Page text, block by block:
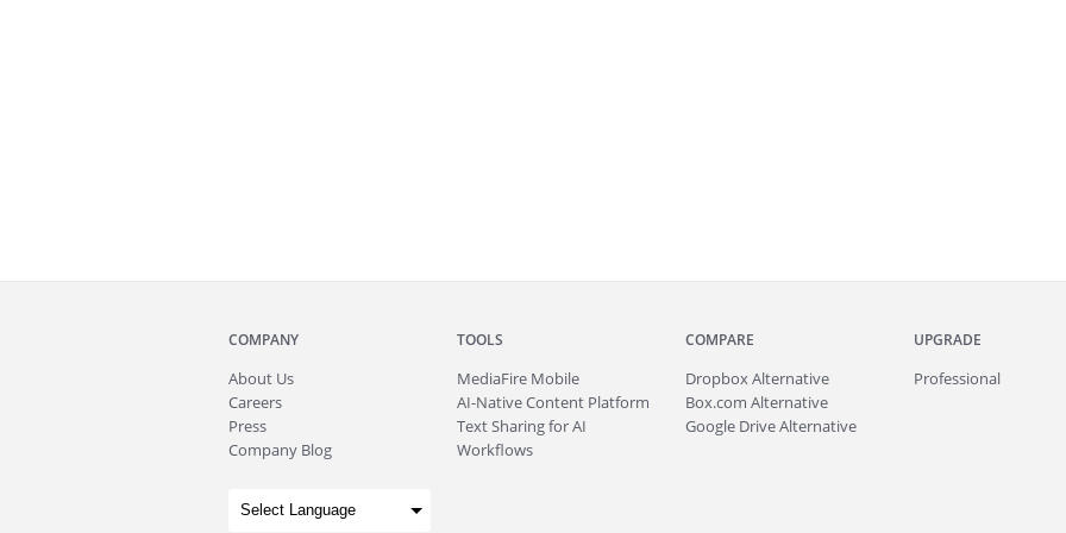
COMPANY
About Us
Careers
Press
Company Blog
TOOLS
MediaFire Mobile
AI-Native Content Platform
Text Sharing for AI
Workflows
COMPARE
Dropbox Alternative
Box.com Alternative
Google Drive Alternative
UPGRADE
Professional